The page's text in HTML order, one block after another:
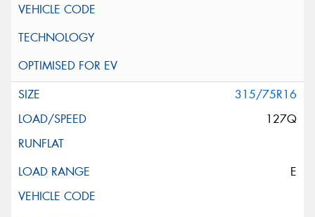
315/75R16
127Q
E